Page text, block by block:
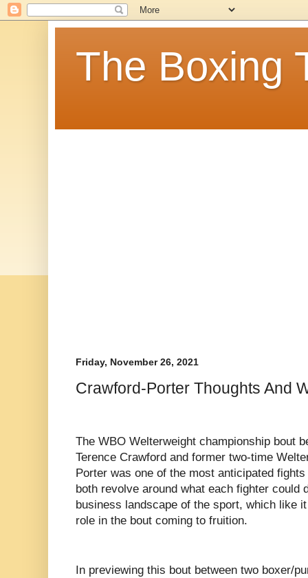
The Boxing
Friday, November 26, 2021
Crawford-Porter Thoughts And
The WBO Welterweight championship bout
Terence Crawford and former two-time
Porter was one of the most anticipated
both revolve around what each fighter could
business landscape of the sport, which like
role in the bout coming to fruition.
In previewing this bout between two boxer/